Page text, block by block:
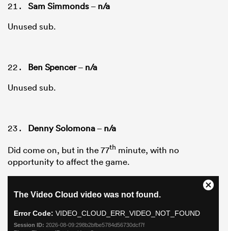
Sam Simmonds– n/a
Unused sub.
Ben Spencer– n/a
Unused sub.
Denny Solomona– n/a
Did come on, but in the 77th minute, with no
opportunity to affect the game.